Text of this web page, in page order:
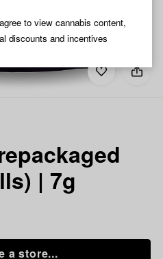
to view cannabis content,
discounts and incentives
Add
to
Share
Common
Prepackaged
Flower
| 7g
a store...